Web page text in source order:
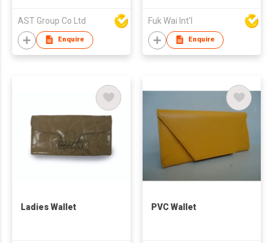
AST Group Co Ltd
Enquire
Fuk Wai Int'l
Enquire
Ladies Wallet PVC Wallet